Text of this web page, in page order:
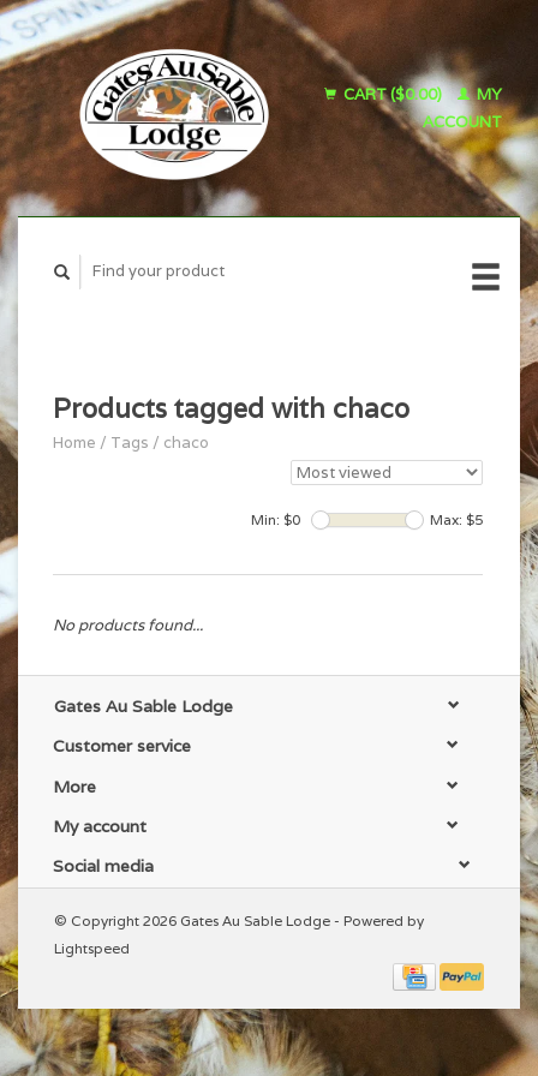
CART ($0.00)
MY
ACCOUNT
Products tagged with chaco
Home / Tags / chaco
Min: $0 Max: $5
No products found...
Gates Au Sable Lodge
Customer service
More
My account
Social media
© Copyright 2026 Gates Au Sable Lodge - Powered by
Lightspeed